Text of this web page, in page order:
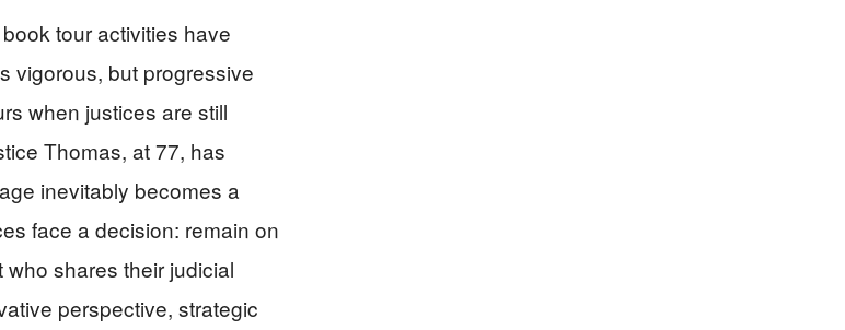
tour activities have
vigorous, but progressive
when justices are still
Thomas, at 77, has
inevitably becomes a
face a decision: remain on
shares their judicial
perspective, strategic